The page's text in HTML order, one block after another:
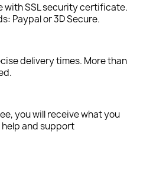
with SSL security certificate.
Paypal or 3D Secure.
delivery times. More than
you will receive what you
and support